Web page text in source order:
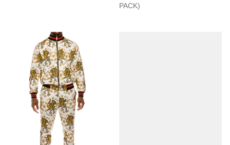
PACK)